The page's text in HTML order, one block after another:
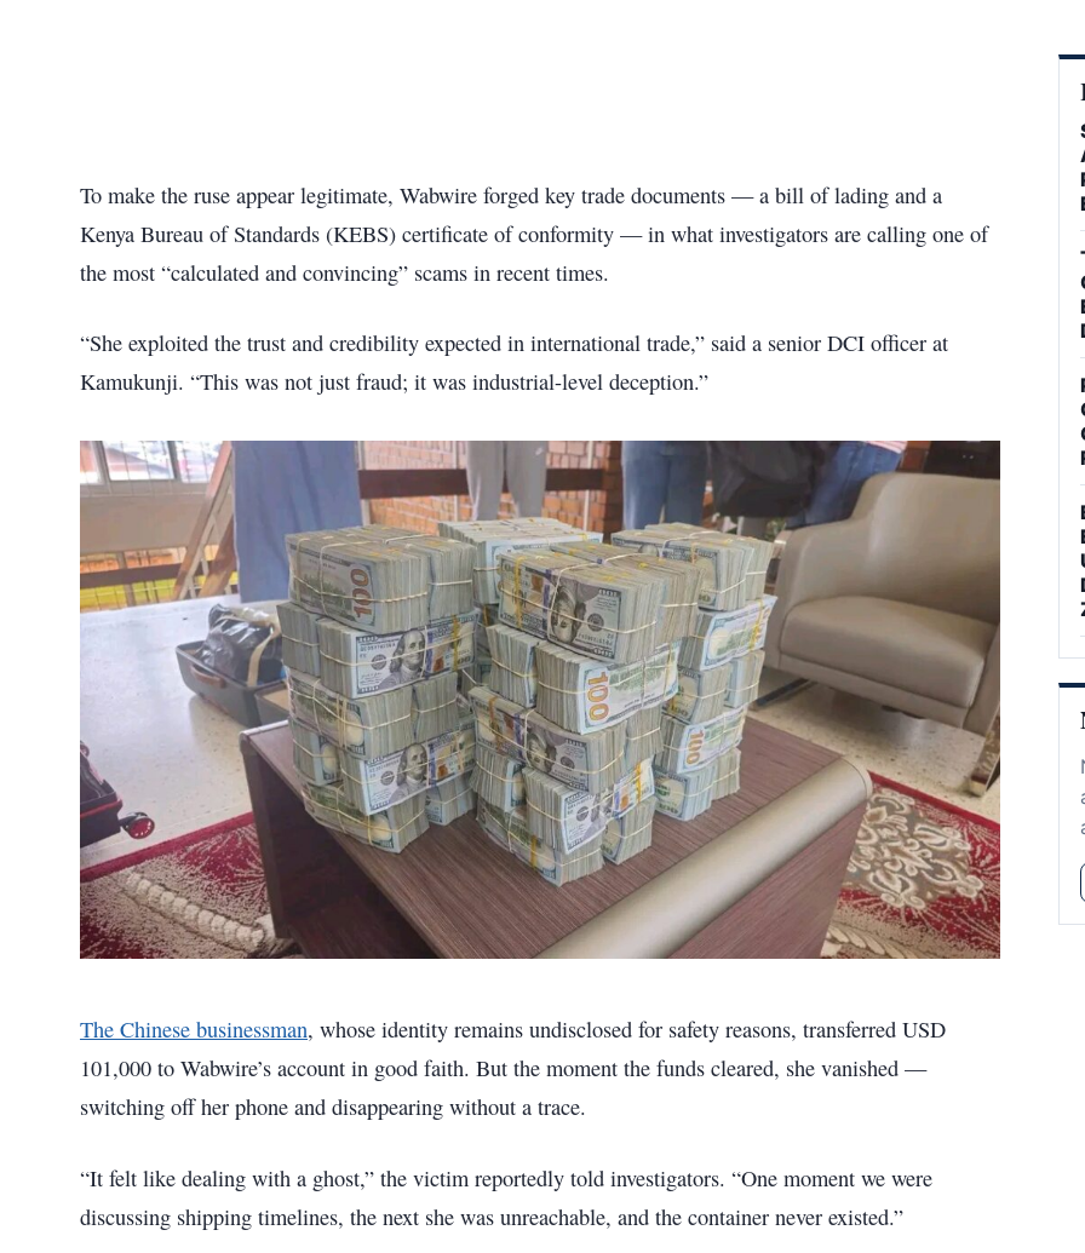
To make the ruse appear legitimate, Wabwire forged key trade documents — a bill of lading and a
Kenya Bureau of Standards (KEBS) certificate of conformity — in what investigators are calling one of
the most “calculated and convincing” scams in recent times.
“She exploited the trust and credibility expected in international trade,” said a senior DCI officer at
Kamukunji. “This was not just fraud; it was industrial-level deception.”
The Chinese businessman, whose identity remains undisclosed for safety reasons, transferred USD
101,000 to Wabwire’s account in good faith. But the moment the funds cleared, she vanished —
switching off her phone and disappearing without a trace.
“It felt like dealing with a ghost,” the victim reportedly told investigators. “One moment we were
discussing shipping timelines, the next she was unreachable, and the container never existed.”